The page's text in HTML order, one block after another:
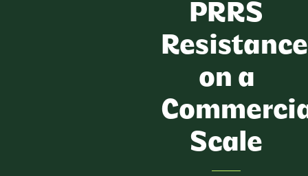
PRRS
Resistance
on a
Scale